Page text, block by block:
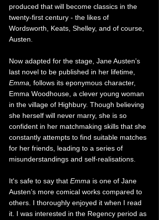
produced that will become classics in the
twenty-first century - the likes of
Wordsworth, Keats, Shelley, and of course,
Austen.
Now adapted for the stage, Jane Austen’s
last novel to be published in her lifetime,
Emma, follows its eponymous character,
Emma Woodhouse, a clever young woman
in the village of Highbury. Though believing
she herself will never marry, she is so
confident in her matchmaking skills that she
constantly attempts to find suitable matches
for her friends, leading to a series of
misunderstandings and self-realisations.
It's safe to say that Emma is one of Jane
Austen’s more comical works compared to
others. I thoroughly enjoyed it when I read
it. I was interested in the Regency period as